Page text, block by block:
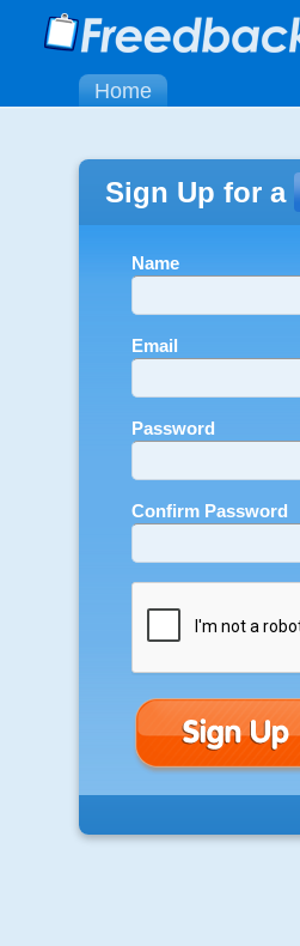
Home
Sign Up for a
Name
Email
Password
Confirm Password